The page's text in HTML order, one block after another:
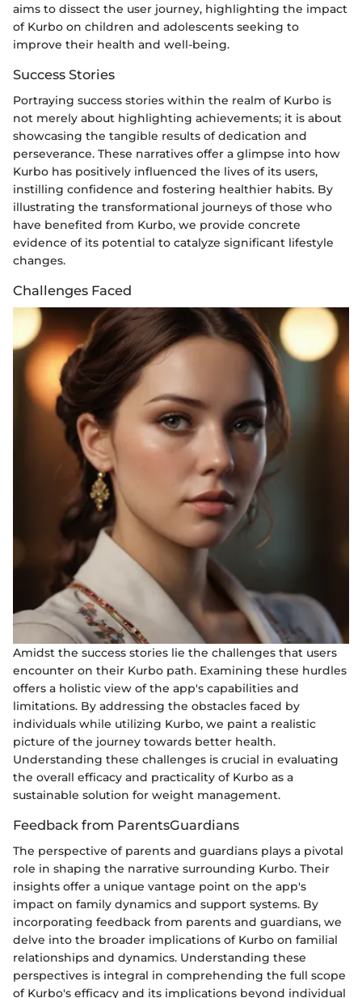
aims to dissect the user journey, highlighting the impact
of Kurbo on children and adolescents seeking to
improve their health and well-being.
Success Stories
Portraying success stories within the realm of Kurbo is
not merely about highlighting achievements; it is about
showcasing the tangible results of dedication and
perseverance. These narratives offer a glimpse into how
Kurbo has positively influenced the lives of its users,
instilling confidence and fostering healthier habits. By
illustrating the transformational journeys of those who
have benefited from Kurbo, we provide concrete
evidence of its potential to catalyze significant lifestyle
changes.
Challenges Faced
Amidst the success stories lie the challenges that users
encounter on their Kurbo path. Examining these hurdles
offers a holistic view of the app's capabilities and
limitations. By addressing the obstacles faced by
individuals while utilizing Kurbo, we paint a realistic
picture of the journey towards better health.
Understanding these challenges is crucial in evaluating
the overall efficacy and practicality of Kurbo as a
sustainable solution for weight management.
Feedback from ParentsGuardians
The perspective of parents and guardians plays a pivotal
role in shaping the narrative surrounding Kurbo. Their
insights offer a unique vantage point on the app's
impact on family dynamics and support systems. By
incorporating feedback from parents and guardians, we
delve into the broader implications of Kurbo on familial
relationships and dynamics. Understanding these
perspectives is integral in comprehending the full scope
of Kurbo's efficacy and its implications beyond individual